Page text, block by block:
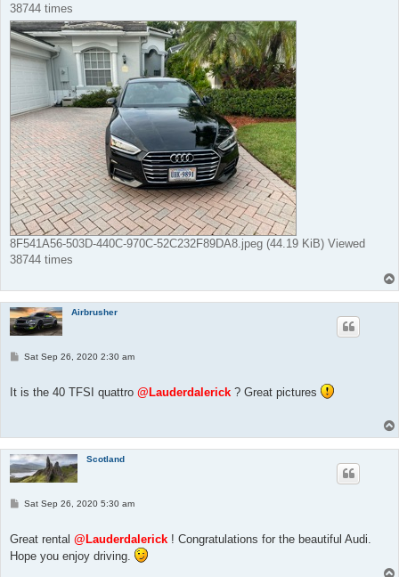
38744 times
8F541A56-503D-440C-970C-52C232F89DA8.jpeg (44.19 KiB) Viewed
38744 times
Airbrusher
P
t
Sat Sep 26, 2020 2:30 am
It is the 40 TFSI quattro @Lauderdalerick ? Great pictures
Scotland
P
t
Sat Sep 26, 2020 5:30 am
Great rental @Lauderdalerick ! Congratulations for the beautiful Audi.
Hope you enjoy driving.